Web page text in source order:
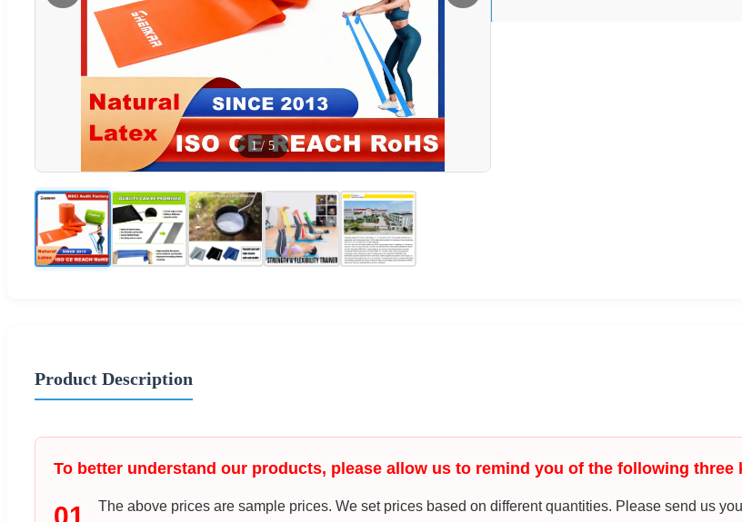
1/ 5
Product Description
To better understand our products, please allow us to remind you of the following three
01 The above prices are sample prices. We set prices based on different quantities. Please send us